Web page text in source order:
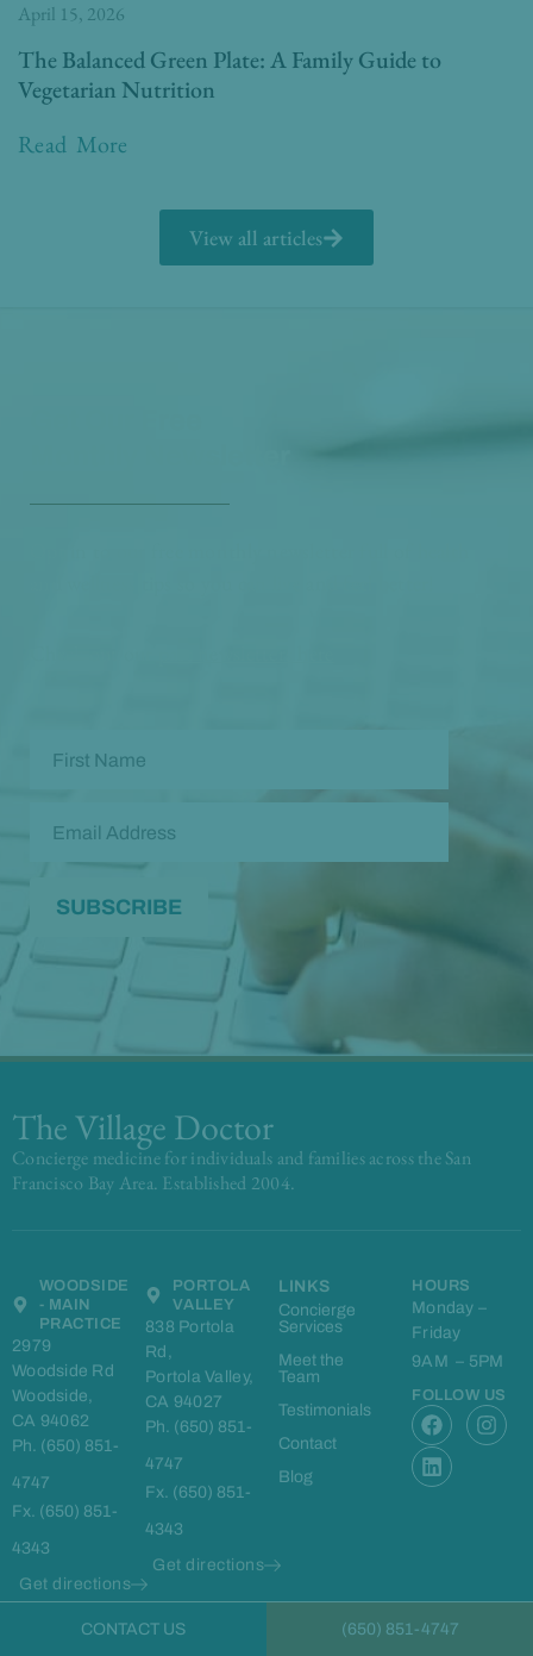
The Balanced Green Plate: A Family Guide to
Vegetarian Nutrition
Read More
April 15, 2026
View all articles
The Village Doctor
Concierge medicine for individuals and families across the San
Francisco Bay Area. Established 2004.
WOODSIDE
- MAIN
PRACTICE
2979
Woodside Rd
Woodside,
CA 94062
Ph. (650) 851-
4747
Fx. (650) 851-
4343
Get directions
PORTOLA
VALLEY
838 Portola
Rd,
Portola Valley,
CA 94027
Ph. (650) 851-
4747
Fx. (650) 851-
4343
Get directions
LINKS
Concierge
Services
Meet the
Team
Testimonials
Contact
Blog
HOURS
Monday –
Friday
9AM – 5PM
FOLLOW US
F
a
c
e
I
n
L
i
n
k
CONTACT US (650) 851-4747